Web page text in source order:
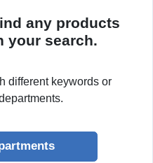
any products
your search.
different keywords or